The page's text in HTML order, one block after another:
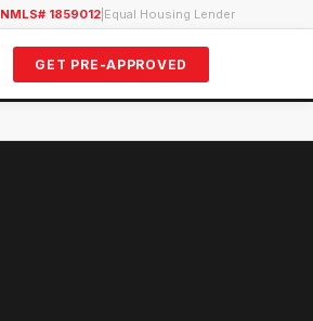
NMLS# 1859012 Equal Housing Lender
GET PRE-APPROVED